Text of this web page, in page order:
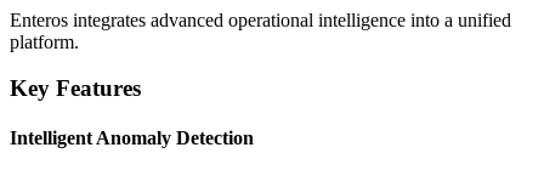
Enteros integrates advanced operational intelligence into a unified
platform.
Key Features
Intelligent Anomaly Detection